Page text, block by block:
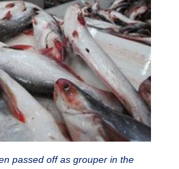
passed off as grouper in the